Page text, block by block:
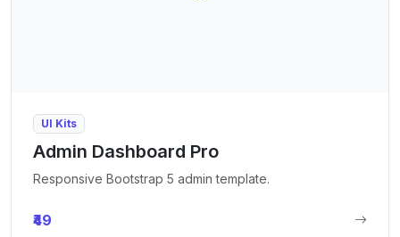
UI Kits
Admin Dashboard Pro
Responsive Bootstrap 5 admin template.
₹49